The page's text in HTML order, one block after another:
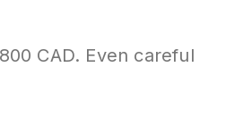
CAD. Even careful